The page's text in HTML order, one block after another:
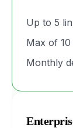
Up to 5
Max of
Monthly